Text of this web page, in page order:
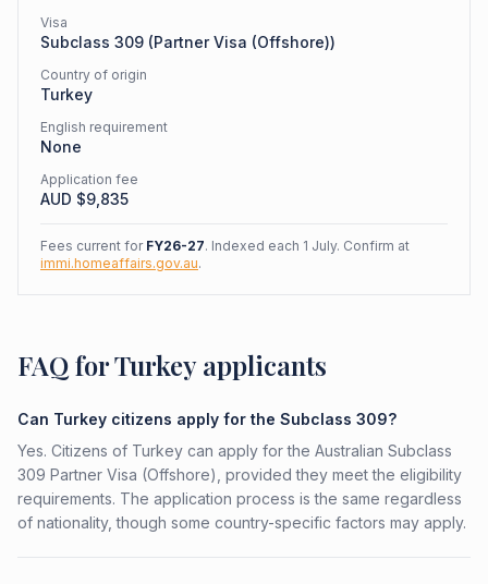
Visa
Subclass 309 (Partner Visa (Offshore))
Country of origin
Turkey
English requirement
None
Application fee
AUD $9,835
Fees current for FY26-27. Indexed each 1 July. Confirm at
immi.homeaffairs.gov.au.
FAQ for Turkey applicants
Can Turkey citizens apply for the Subclass 309?
Yes. Citizens of Turkey can apply for the Australian Subclass
309 Partner Visa (Offshore), provided they meet the eligibility
requirements. The application process is the same regardless
of nationality, though some country-specific factors may apply.